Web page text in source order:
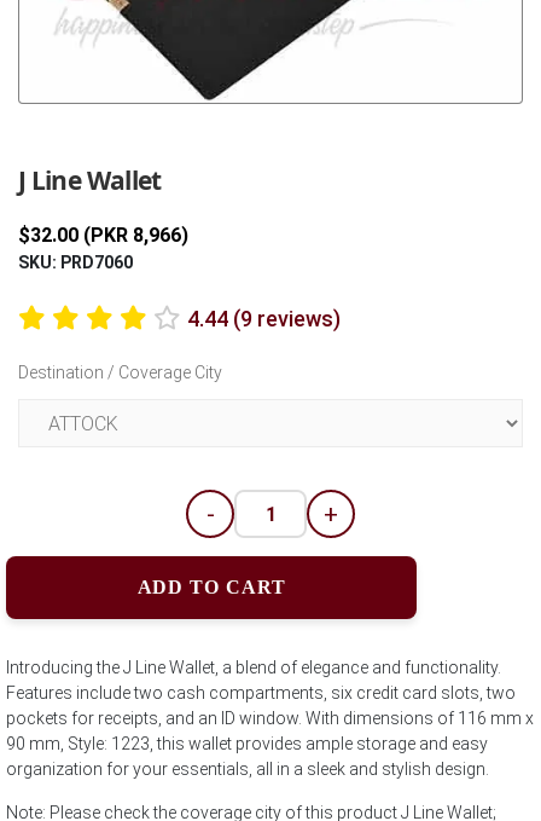
J Line Wallet
$32.00 (PKR 8,966)
SKU: PRD7060
4.44 (9 reviews)
Destination / Coverage City
- +
ADD TO CART
Introducing the J Line Wallet, a blend of elegance and functionality.
Features include two cash compartments, six credit card slots, two
pockets for receipts, and an ID window. With dimensions of 116 mm x
90 mm, Style: 1223, this wallet provides ample storage and easy
organization for your essentials, all in a sleek and stylish design.
Note: Please check the coverage city of this product J Line Wallet;